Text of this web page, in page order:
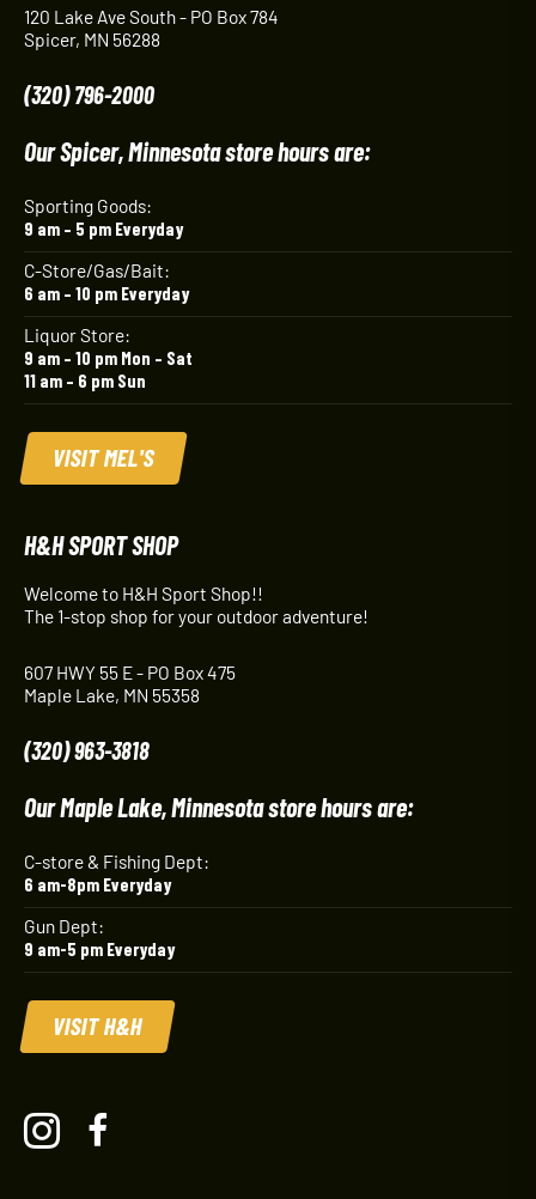
120 Lake Ave South - PO Box 784
Spicer, MN 56288
(320) 796-2000
Our Spicer, Minnesota store hours are:
Sporting Goods:
9 am – 5 pm Everyday
C-Store/Gas/Bait:
6 am – 10 pm Everyday
Liquor Store:
9 am – 10 pm Mon – Sat
11 am – 6 pm Sun
VISIT MEL'S
H&H SPORT SHOP
Welcome to H&H Sport Shop!!
The 1-stop shop for your outdoor adventure!
607 HWY 55 E - PO Box 475
Maple Lake, MN 55358
(320) 963-3818
Our Maple Lake, Minnesota store hours are:
C-store & Fishing Dept:
6 am-8pm Everyday
Gun Dept:
9 am-5 pm Everyday
VISIT H&H